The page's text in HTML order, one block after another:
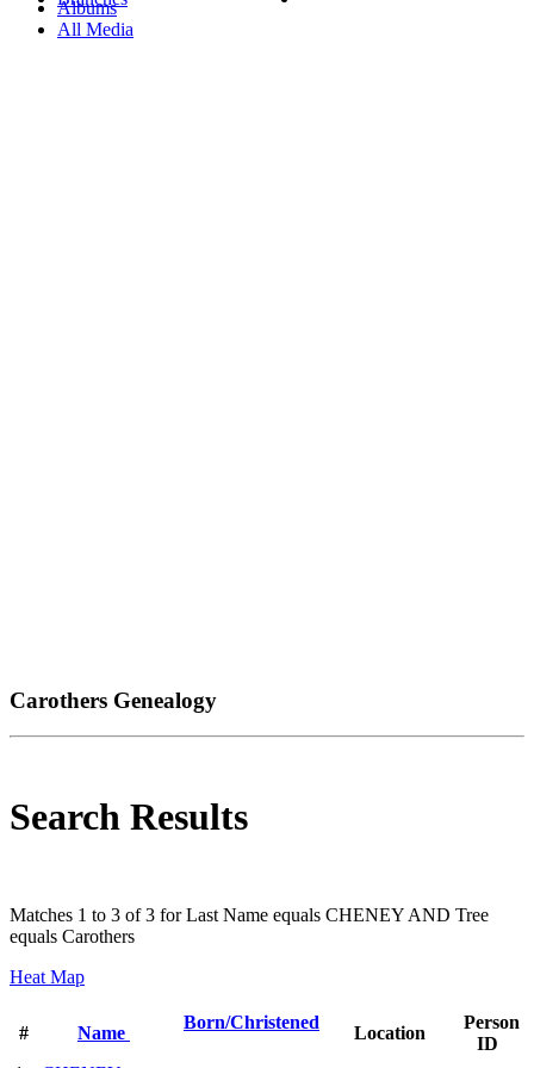
Albums
All Media
Carothers Genealogy
Search Results
Matches 1 to 3 of 3 for Last Name equals CHENEY AND Tree
equals Carothers
Heat Map
# Name
Born/Christened
Location
Person
ID